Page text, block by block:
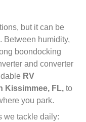
but it can be
Between humidity,
boondocking
and converter
RV
Kissimmee, FL, to
you park.
we tackle daily: